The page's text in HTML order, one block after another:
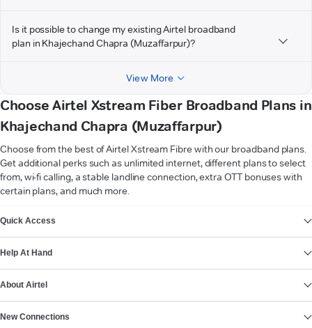
Is it possible to change my existing Airtel broadband
plan in Khajechand Chapra (Muzaffarpur)?
View More
Choose Airtel Xstream Fiber Broadband Plans in
Khajechand Chapra (Muzaffarpur)
Choose from the best of Airtel Xstream Fibre with our broadband plans.
Get additional perks such as unlimited internet, different plans to select
from, wi-fi calling, a stable landline connection, extra OTT bonuses with
certain plans, and much more.
Quick Access
Help At Hand
About Airtel
New Connections